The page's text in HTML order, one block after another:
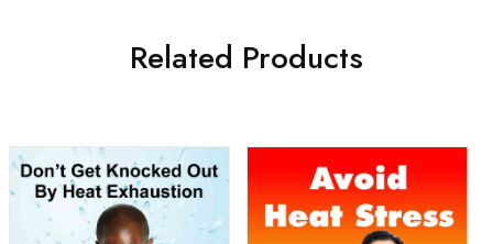
Related Products